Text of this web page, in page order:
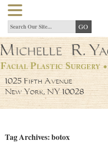
1025 Fifth Avenue
New York, NY 10028
Tag Archives: botox